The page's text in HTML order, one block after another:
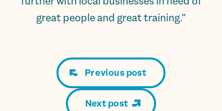
great people and great training.”
Previous post
Next post